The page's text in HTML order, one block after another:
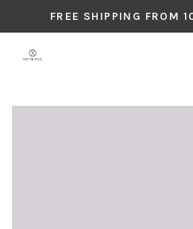
FREE SHIPPING FROM